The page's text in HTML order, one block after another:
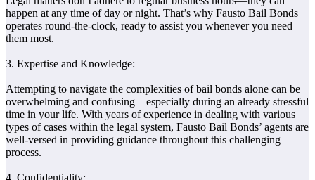
happen at any time of day or night. That’s why Fausto Bail Bonds
operates round-the-clock, ready to assist you whenever you need
them most.
3. Expertise and Knowledge:
Attempting to navigate the complexities of bail bonds alone can be
overwhelming and confusing—especially during an already stressful
time in your life. With years of experience in dealing with various
types of cases within the legal system, Fausto Bail Bonds’ agents are
well-versed in providing guidance throughout this challenging
process.
4. Confidentiality: